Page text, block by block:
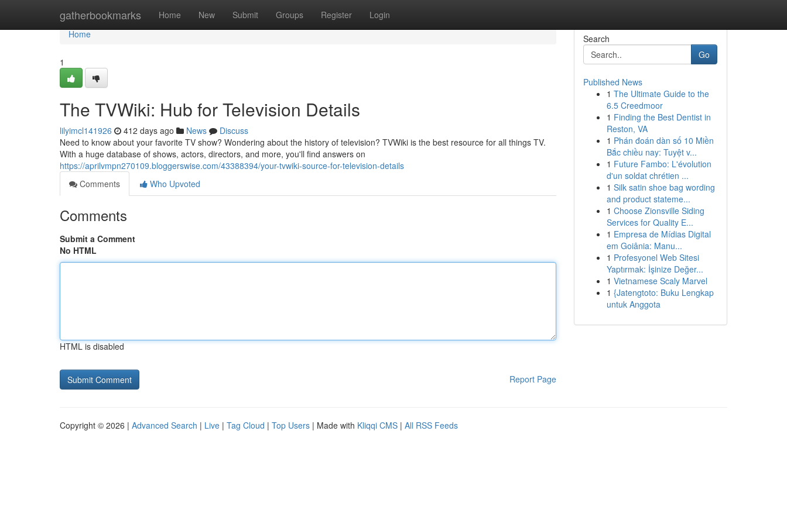
gatherbookmarks Home New Submit Groups Register Login
Home
Home
1
The TVWiki: Hub for Television Details
lilyimcl141926 412 days ago News
Discuss
Need to know about your favorite TV show? Wondering about the history of television? TVWiki is the best resource for all things TV.
With a huge database of shows, actors, directors, and more, you'll find answers on
https://aprilvmpn270109.bloggerswise.com/43388394/your-tvwiki-source-for-television-details
Comments
Who Upvoted
Comments
Submit a Comment
No HTML
HTML is disabled
Report Page
Search
Go
Published News
1 The Ultimate Guide to the
6.5 Creedmoor
1 Finding the Best Dentist in
Reston, VA
1 Phán đoán dàn số 10 Miền
Bắc chiều nay: Tuyệt v...
1 Future Fambo: L'évolution
d'un soldat chrétien ...
1 Silk satin shoe bag wording
and product stateme...
1 Choose Zionsville Siding
Services for Quality E...
1 Empresa de Mídias Digital
em Goiânia: Manu...
1 Profesyonel Web Sitesi
Yaptırmak: İşinize Değer...
1 Vietnamese Scaly Marvel
1 {Jatengtoto: Buku Lengkap
untuk Anggota
Copyright © 2026 | Advanced Search | Live | Tag Cloud | Top Users | Made with Kliqqi CMS | All RSS Feeds